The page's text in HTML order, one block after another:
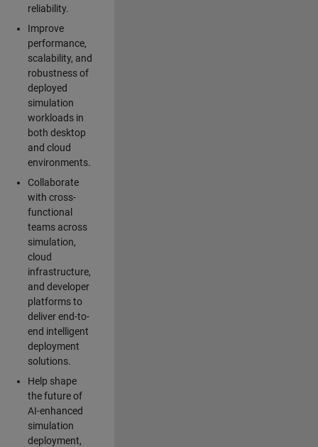
reliability.
Improve
performance,
scalability, and
robustness of
deployed
simulation
workloads in
both desktop
and cloud
environments.
Collaborate
with cross-
functional
teams across
simulation,
cloud
infrastructure,
and developer
platforms to
deliver end-to-
end intelligent
deployment
solutions.
Help shape
the future of
AI-enhanced
simulation
deployment,